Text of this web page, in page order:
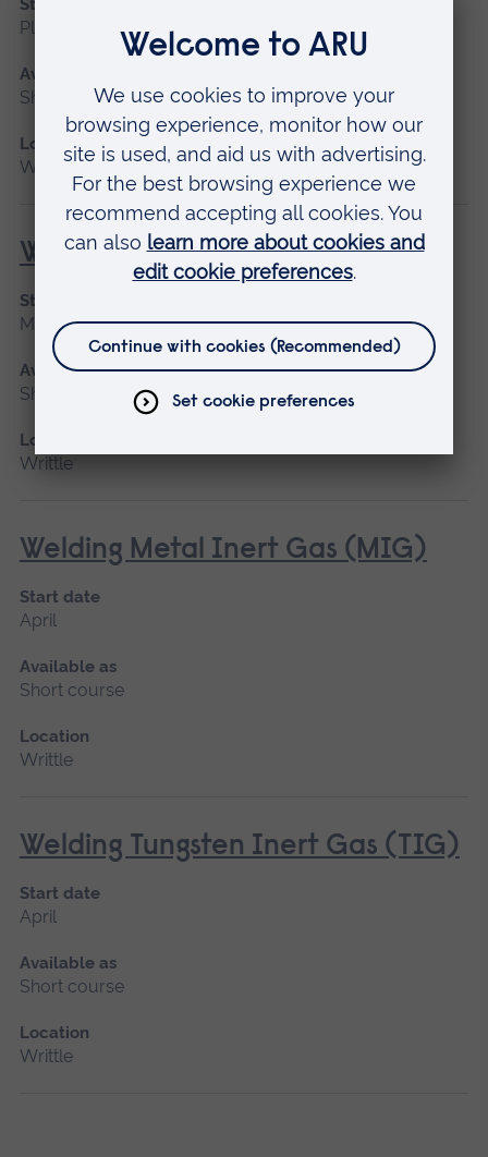
Start date
Please contact us
Available as
Short course
Location
Writtle
Welding for Beginners
Start date
May 2027
Available as
Short course
Location
Writtle
Welding Metal Inert Gas (MIG)
Start date
April
Available as
Short course
Location
Writtle
Welding Tungsten Inert Gas (TIG)
Start date
April
Available as
Short course
Location
Writtle